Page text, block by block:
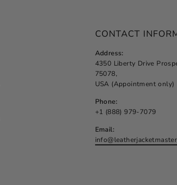
CONTACT
Address:
4350 Liberty Drive
75078,
USA (Appointment only)
Phone:
+1 (888) 979-7079
Email: